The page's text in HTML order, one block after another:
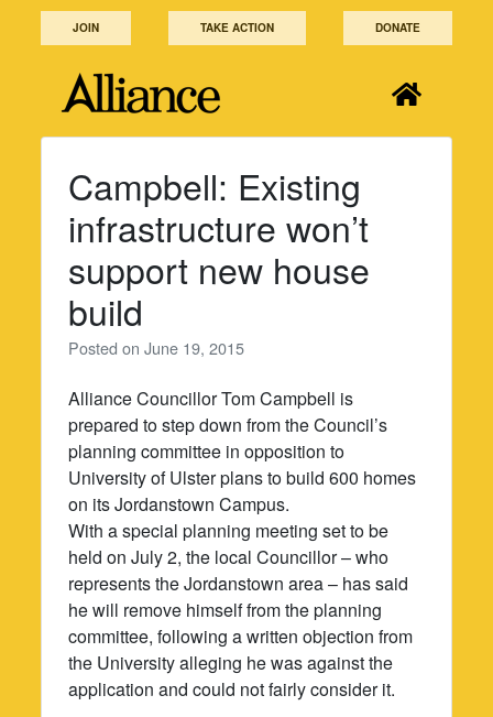
JOIN TAKE ACTION DONATE
Campbell: Existing
infrastructure won’t
support new house
build
Posted onJune 19, 2015
Alliance Councillor Tom Campbell is
prepared to step down from the Council’s
planning committee in opposition to
University of Ulster plans to build 600 homes
on its Jordanstown Campus.
With a special planning meeting set to be
held on July 2, the local Councillor – who
represents the Jordanstown area – has said
he will remove himself from the planning
committee, following a written objection from
the University alleging he was against the
application and could not fairly consider it.